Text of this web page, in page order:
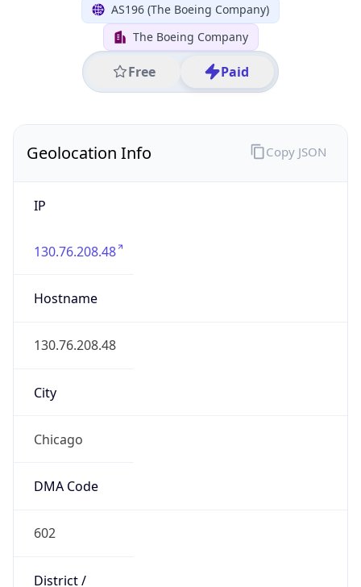
AS196 (The Boeing Company)
The Boeing Company
Free Paid
Geolocation Info
IP
130.76.208.48
Hostname
130.76.208.48
City
Chicago
DMA Code
602
District /
Copy JSON